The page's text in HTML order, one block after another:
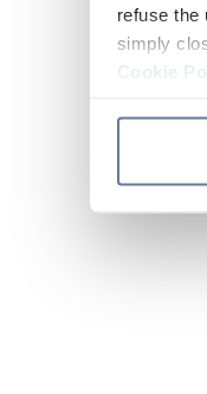
refuse the
simply